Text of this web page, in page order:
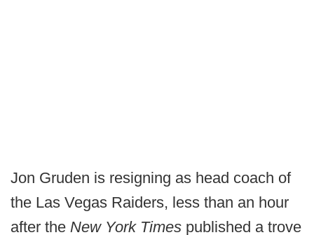
Jon Gruden is resigning as head coach of
the Las Vegas Raiders, less than an hour
after the New York Times published a trove